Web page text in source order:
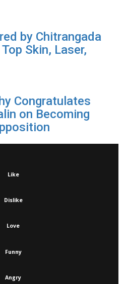
by Chitrangada
Skin, Laser,
Congratulates
on Becoming
Like
Dislike
Love
Funny
Angry